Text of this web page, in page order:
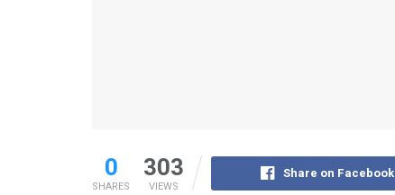
0
SHARES
303
VIEWS
Share on Facebook